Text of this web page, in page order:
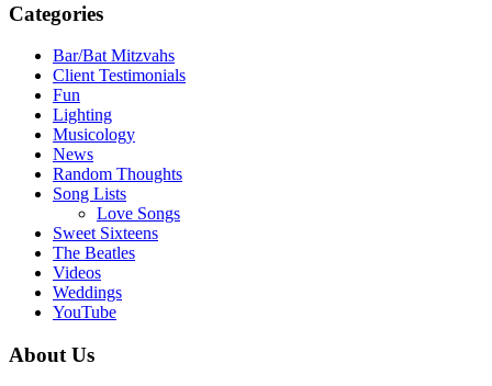
Categories
Bar/Bat Mitzvahs
Client Testimonials
Fun
Lighting
Musicology
News
Random Thoughts
Song Lists
Love Songs
Sweet Sixteens
The Beatles
Videos
Weddings
YouTube
About Us